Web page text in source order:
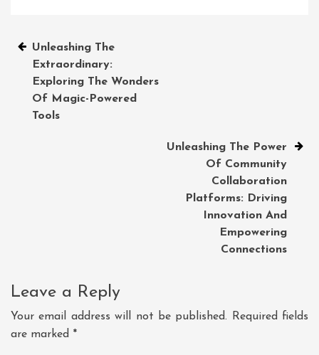
Post
navigation
Unleashing The
Extraordinary:
Exploring The Wonders
Of Magic-Powered
Tools
Unleashing The Power
Of Community
Collaboration
Platforms: Driving
Innovation And
Empowering
Connections
Leave a Reply
Your email address will not be published.
Required fields
are marked *